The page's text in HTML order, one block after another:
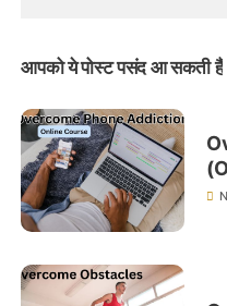
आपको ये पोस्ट पसंद आ सकती हैं